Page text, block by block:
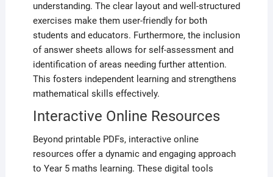
understanding. The clear layout and well-structured
exercises make them user-friendly for both
students and educators. Furthermore, the inclusion
of answer sheets allows for self-assessment and
identification of areas needing further attention.
This fosters independent learning and strengthens
mathematical skills effectively.
Interactive Online Resources
Beyond printable PDFs, interactive online
resources offer a dynamic and engaging approach
to Year 5 maths learning. These digital tools